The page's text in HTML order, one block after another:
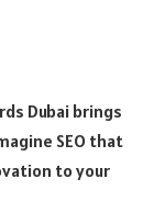
Dubai brings
SEO that
to your